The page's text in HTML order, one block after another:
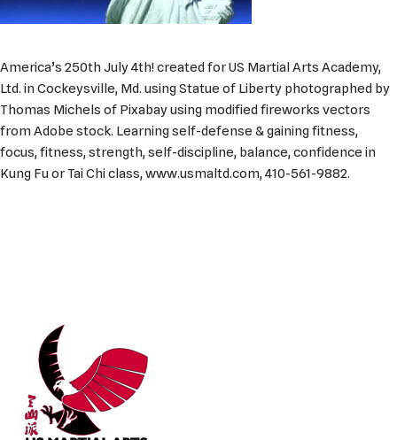
America’s 250th July 4th! created for US Martial Arts Academy,
Ltd. in Cockeysville, Md. using Statue of Liberty photographed by
Thomas Michels of Pixabay using modified fireworks vectors
from Adobe stock. Learning self-defense & gaining fitness,
focus, fitness, strength, self-discipline, balance, confidence in
Kung Fu or Tai Chi class, www.usmaltd.com, 410-561-9882.